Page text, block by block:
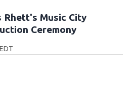
Rhett's Music City
Ceremony